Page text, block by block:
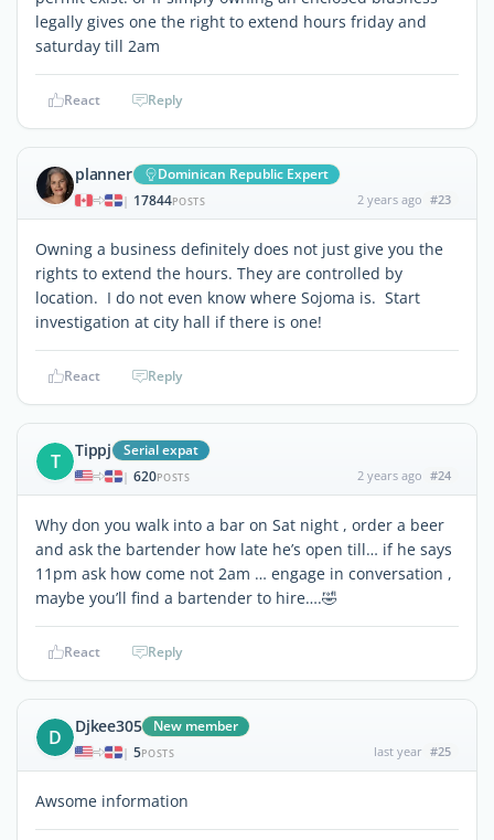
legally gives one the right to extend hours friday and
saturday till 2am
React Reply
planner Dominican Republic Expert
| 17844POSTS 2 years ago #23
Owning a business definitely does not just give you the
rights to extend the hours. They are controlled by
location. I do not even know where Sojoma is. Start
investigation at city hall if there is one!
React Reply
T Tippj Serial expat
| 620POSTS 2 years ago #24
Why don you walk into a bar on Sat night , order a beer
and ask the bartender how late he’s open till… if he says
11pm ask how come not 2am … engage in conversation ,
maybe you’ll find a bartender to hire….🤣
React Reply
D Djkee305 New member
| 5POSTS last year #25
Awsome information